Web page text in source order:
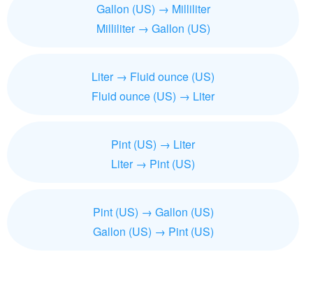
Gallon (US) → Milliliter
Milliliter → Gallon (US)
Liter → Fluid ounce (US)
Fluid ounce (US) → Liter
Pint (US) → Liter
Liter → Pint (US)
Pint (US) → Gallon (US)
Gallon (US) → Pint (US)